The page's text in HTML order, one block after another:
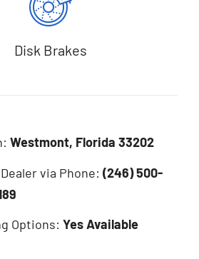
Disk Brakes
Westmont, Florida 33202
via Phone:(246) 500-
Options:Yes Available